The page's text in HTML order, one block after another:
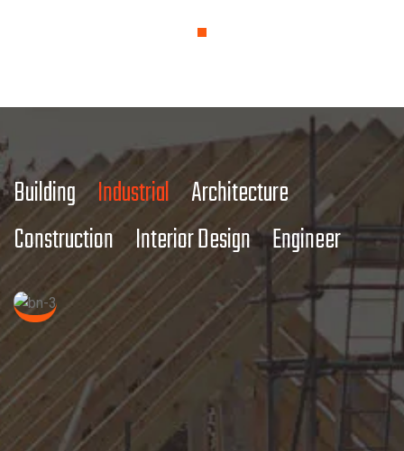
Building Industrial Architecture
Construction Interior Design Engineer